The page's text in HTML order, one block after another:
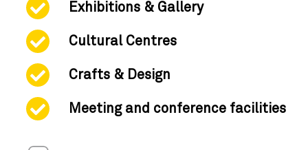
Exhibitions & Gallery
Cultural Centres
Crafts & Design
Meeting and conference facilities